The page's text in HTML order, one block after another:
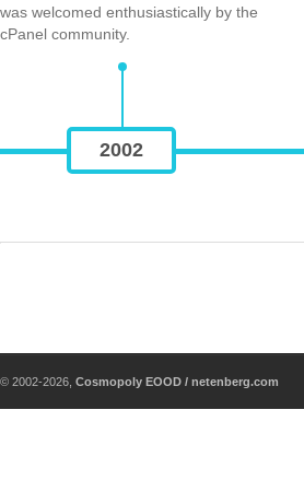
was welcomed enthusiastically by the
cPanel community.
2002
© 2002-2026, Cosmopoly EOOD / netenberg.com